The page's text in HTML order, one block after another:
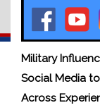
Military
Social Media
Across